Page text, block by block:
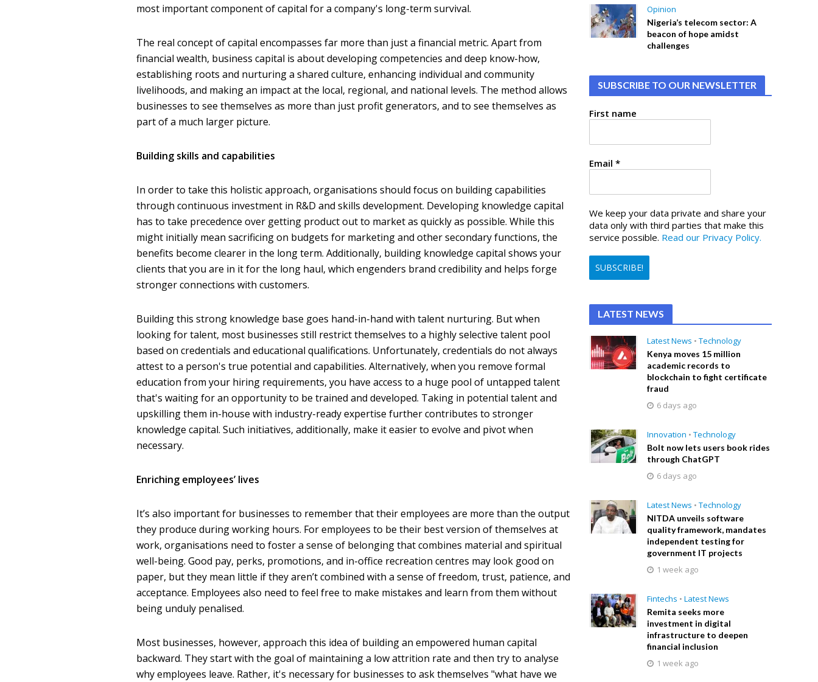
most important component of capital for a company's long-term survival.
The real concept of capital encompasses far more than just a financial metric. Apart from
financial wealth, business capital is about developing competencies and deep know-how,
establishing roots and nurturing a shared culture, enhancing individual and community
livelihoods, and making an impact at the local, regional, and national levels. The method allows
businesses to see themselves as more than just profit generators, and to see themselves as
part of a much larger picture.
Building skills and capabilities
In order to take this holistic approach, organisations should focus on building capabilities
through continuous investment in R&D and skills development. Developing knowledge capital
has to take precedence over getting product out to market as quickly as possible. While this
might initially mean sacrificing on budgets for marketing and other secondary functions, the
benefits become clearer in the long term. Additionally, building knowledge capital shows your
clients that you are in it for the long haul, which engenders brand credibility and helps forge
stronger connections with customers.
Building this strong knowledge base goes hand-in-hand with talent nurturing. But when
looking for talent, most businesses still restrict themselves to a highly selective talent pool
based on credentials and educational qualifications. Unfortunately, credentials do not always
attest to a person's true potential and capabilities. Alternatively, when you remove formal
education from your hiring requirements, you have access to a huge pool of untapped talent
that's waiting for an opportunity to be trained and developed. Taking in potential talent and
upskilling them in-house with industry-ready expertise further contributes to stronger
knowledge capital. Such initiatives, additionally, make it easier to evolve and pivot when
necessary.
Enriching employees’ lives
It’s also important for businesses to remember that their employees are more than the output
they produce during working hours. For employees to be their best version of themselves at
work, organisations need to foster a sense of belonging that combines material and spiritual
well-being. Good pay, perks, promotions, and in-office recreation centres may look good on
paper, but they mean little if they aren’t combined with a sense of freedom, trust, patience, and
acceptance. Employees also need to feel free to make mistakes and learn from them without
being unduly penalised.
Most businesses, however, approach this idea of building an empowered human capital
backward. They start with the goal of maintaining a low attrition rate and then try to analyse
why employees leave. Rather, it's necessary for businesses to ask themselves "what have we
Opinion
Nigeria’s telecom sector: A
beacon of hope amidst
challenges
SUBSCRIBE TO OUR NEWSLETTER
First name
Email*
We keep your data private and share your
data only with third parties that make this
service possible. Read our Privacy Policy.
LATEST NEWS
Latest News • Technology
Kenya moves 15 million
academic records to
blockchain to fight certificate
fraud
6 days ago
Innovation • Technology
Bolt now lets users book rides
through ChatGPT
6 days ago
Latest News • Technology
NITDA unveils software
quality framework, mandates
independent testing for
government IT projects
1 week ago
Fintechs • Latest News
Remita seeks more
investment in digital
infrastructure to deepen
financial inclusion
1 week ago